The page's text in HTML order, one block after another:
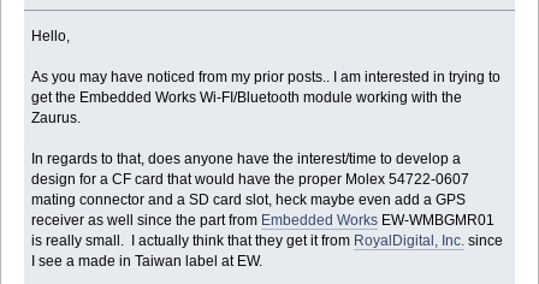
Hello,
As you may have noticed from my prior posts.. I am interested in trying to
get the Embedded Works Wi-FI/Bluetooth module working with the
Zaurus.
In regards to that, does anyone have the interest/time to develop a
design for a CF card that would have the proper Molex 54722-0607
mating connector and a SD card slot, heck maybe even add a GPS
receiver as well since the part from Embedded Works EW-WMBGMR01
is really small. I actually think that they get it from RoyalDigital, Inc. since
I see a made in Taiwan label at EW.